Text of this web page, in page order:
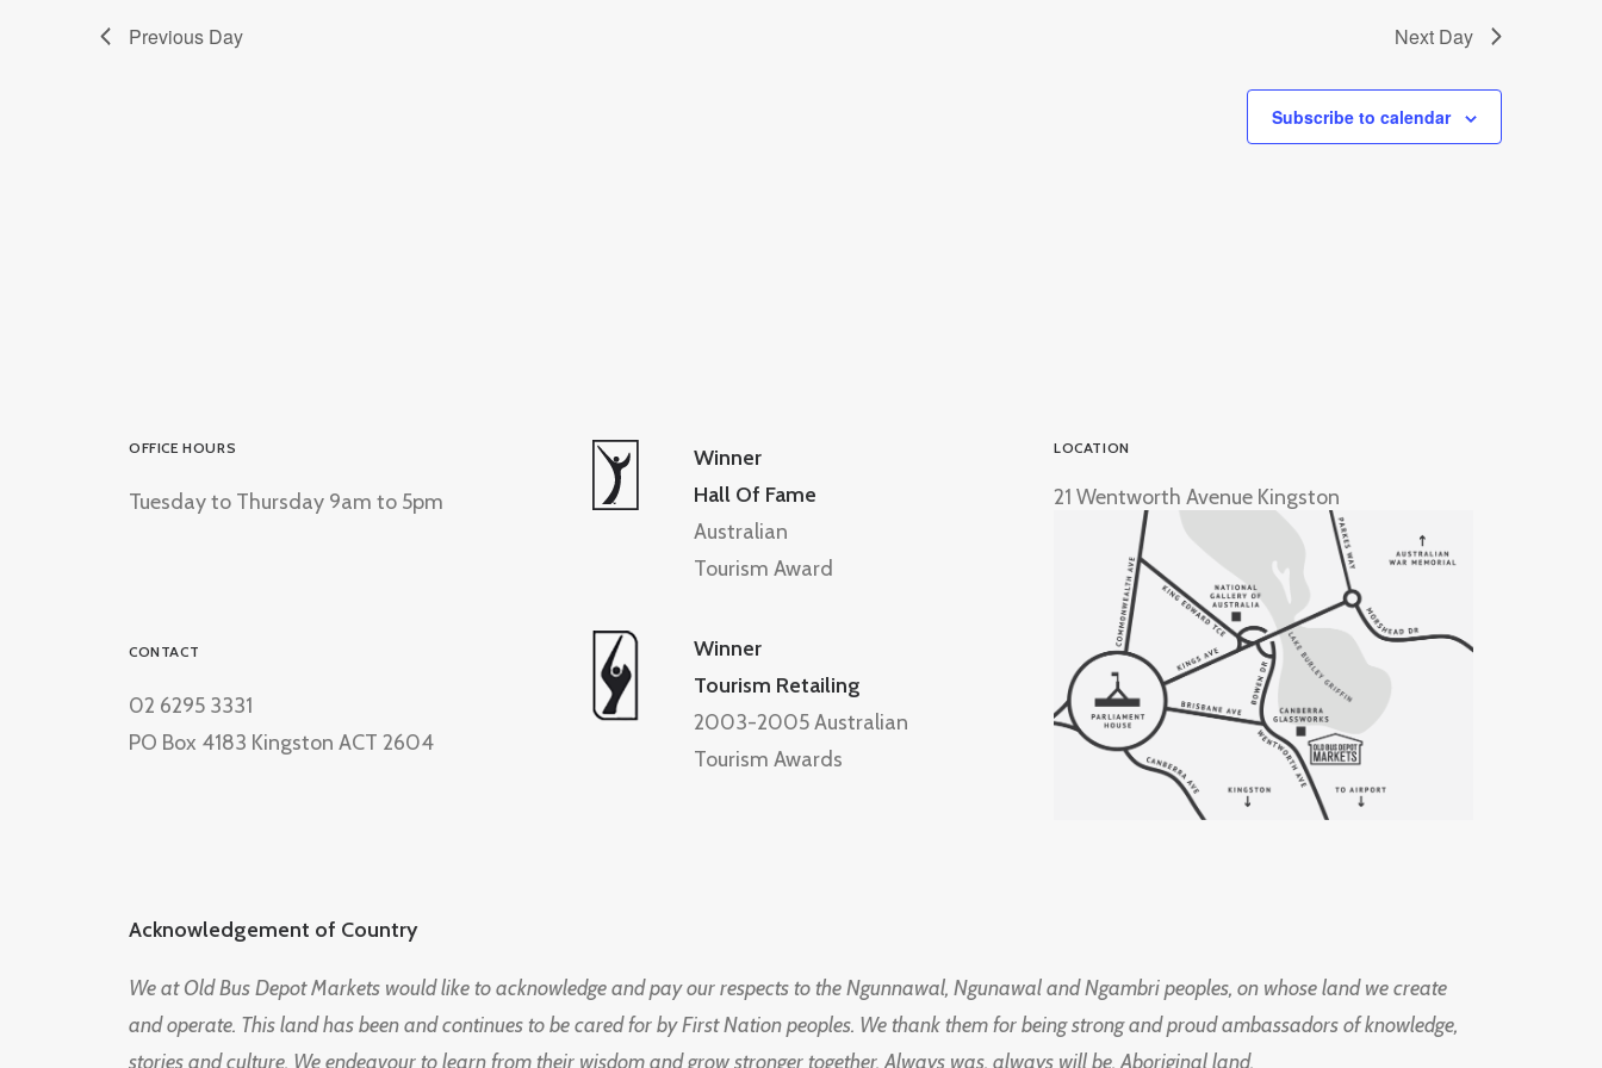
Previous Day Next Day
Subscribe to calendar
OFFICE HOURS
Tuesday to Thursday 9am to 5pm
CONTACT
02 6295 3331
PO Box 4183 Kingston ACT 2604
Winner
Hall Of Fame
Australian
Tourism Award
Winner
Tourism Retailing
2003-2005 Australian
Tourism Awards
LOCATION
21 Wentworth Avenue Kingston
Acknowledgement of Country
We at Old Bus Depot Markets would like to acknowledge and pay our respects to the Ngunnawal, Ngunawal and Ngambri peoples, on whose land we create
and operate. This land has been and continues to be cared for by First Nation peoples. We thank them for being strong and proud ambassadors of knowledge,
stories and culture. We endeavour to learn from their wisdom and grow stronger together. Always was, always will be, Aboriginal land.